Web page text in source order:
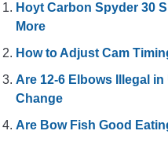
Hoyt Carbon Spyder 30
More
How to Adjust Cam
Are 12-6 Elbows Illegal
Change
Are Bow Fish Good